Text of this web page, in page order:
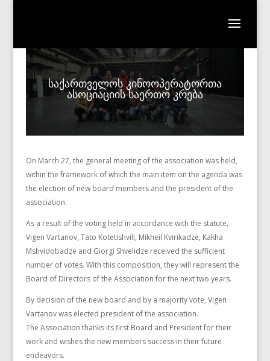
საქართველოს კინოოპერატორთა
ასოციაციის საერთო კრება
On March 27, the general meeting of the association was held,
within the framework of which the main item on the agenda was
the election of new board members and the president of the
association.
As a result of the voting held in accordance with the statute,
Vigen Vartanov, Tato Kotetishvili, Mikheil Kvirikadze, Kakha
Mshvidobadze and Giorgi Shvelidze received the sufficient
number of votes. With this composition, they will represent the
Board of Directors of the Association for the next two years.
By decision of the new board and by a majority vote, Vigen
Vartanov was elected president of the association.
The Association thanks its first Board and President for their
work and wishes the new members success in their future
endeavors.